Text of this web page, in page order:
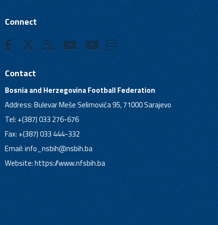
Connect
Contact
Bosnia and Herzegovina Football Federation
Address: Bulevar Meše Selimovića 95, 71000 Sarajevo
Tel: +(387) 033 276-676
Fax: +(387) 033 444-332
Email:info_nsbih@nsbih.ba
Website: https://www.nfsbih.ba